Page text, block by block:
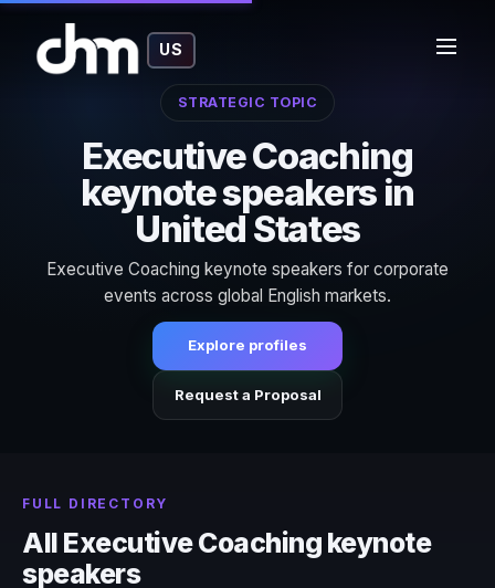
US
STRATEGIC TOPIC
Executive Coaching
keynote speakers in
United States
Executive Coaching keynote speakers for corporate
events across global English markets.
Explore profiles
Request a Proposal
FULL DIRECTORY
All Executive Coaching keynote
speakers